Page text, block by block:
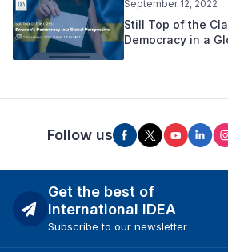
September 12, 2022
Still Top of the
Democracy in a
Follow us
Get the best of
International IDEA
Subscribe to our newsletter